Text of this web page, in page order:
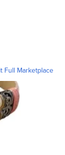
Full Marketplace